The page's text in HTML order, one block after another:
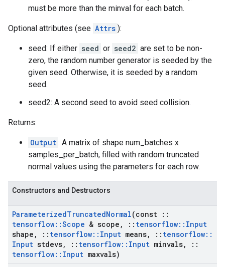
must be more than the minval for each batch.
Optional attributes (see Attrs ):
seed: If either seed or seed2 are set to be non-
zero, the random number generator is seeded by the
given seed. Otherwise, it is seeded by a random
seed.
seed2: A second seed to avoid seed collision.
Returns:
Output : A matrix of shape num_batches x
samples_per_batch, filled with random truncated
normal values using the parameters for each row.
Constructors and Destructors
ParameterizedTruncatedNormal(const ::
tensorflow::Scope & scope , :: tensorflow:: Input
shape , :: tensorflow:: Input means, :: tensorflow::
Input stdevs, :: tensorflow:: Input minvals,
::
tensorflow:: Input maxvals)